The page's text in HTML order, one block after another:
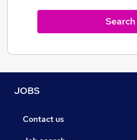
JOBS
Contact us